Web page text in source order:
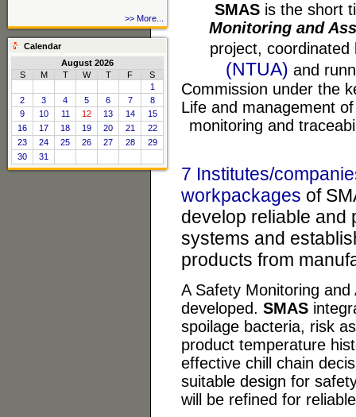
Presentation of SMAS at the "20th
International ICMF Symposium FOOD
MICRO 2006"
>> More...
Calendar
August 2026
S
M T W T F
S
1
2
3 4 5 6 7
8
9
10 11 12 13 14
15
16
17 18 19 20 21
22
23
24 25 26 27 28
29
30
31
SMASis the short
Monitoring and
project,
(NTUA) and
Commission under the
Life and management
monitoring and
7 Institutes/
workpackages of
develop reliable and
systems and
products from
A Safety Monitoring
developed. SMAS
spoilage bacteria, risk
product temperature
effective chill chain
suitable design for
will be refined for